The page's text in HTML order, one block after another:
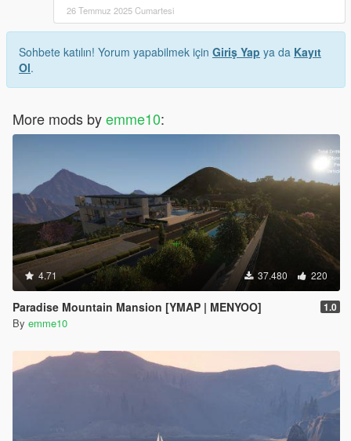
26 Temmuz 2025 Cumartesi
Sohbete katılın! Yorum yapabilmek için Giriş Yap ya da Kayıt
Ol.
More mods byemme10:
4.71 37.480 220
Paradise Mountain Mansion [YMAP | MENYOO] 1.0
By emme10